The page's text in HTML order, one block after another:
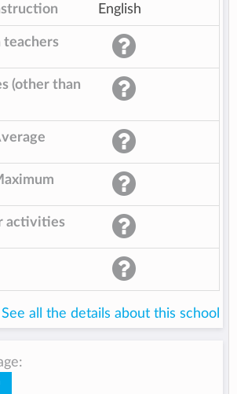
English
teachers
(other than
activities
See all the details about this school